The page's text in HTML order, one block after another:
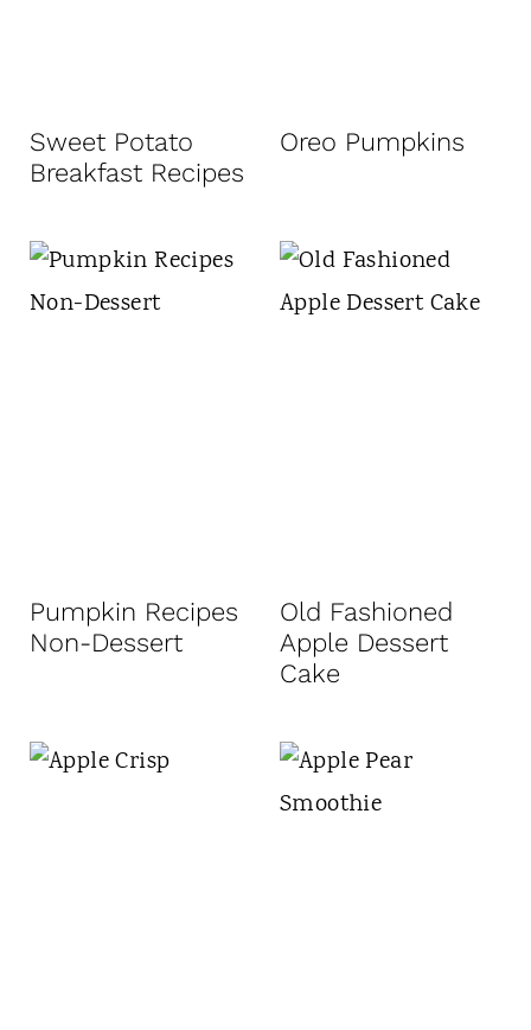
Sweet Potato
Breakfast Recipes
Oreo Pumpkins
Pumpkin Recipes
Non-Dessert
Old Fashioned
Apple Dessert
Cake